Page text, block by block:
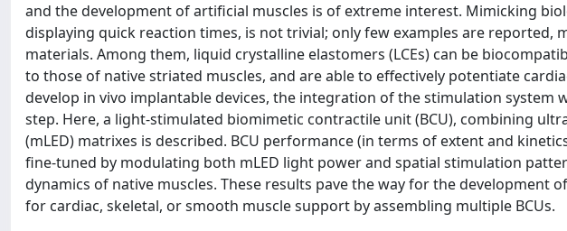
and the development of artificial muscles is of extreme interest. Mimicking
displaying quick reaction times, is not trivial; only few examples are reported,
materials. Among them, liquid crystalline elastomers (LCEs) can be
to those of native striated muscles, and are able to effectively potentiate
develop in vivo implantable devices, the integration of the stimulation system
step. Here, a light-stimulated biomimetic contractile unit (BCU), combining
(mLED) matrixes is described. BCU performance (in terms of extent and
fine-tuned by modulating both mLED light power and spatial stimulation
dynamics of native muscles. These results pave the way for the development
for cardiac, skeletal, or smooth muscle support by assembling multiple BCUs.